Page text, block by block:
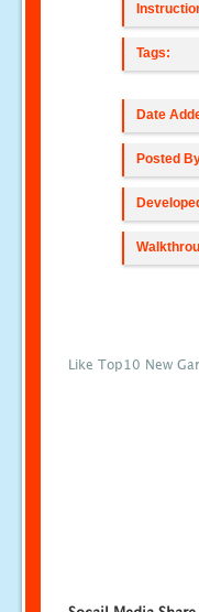
Tags:
Date
Posted
Like Top10 New